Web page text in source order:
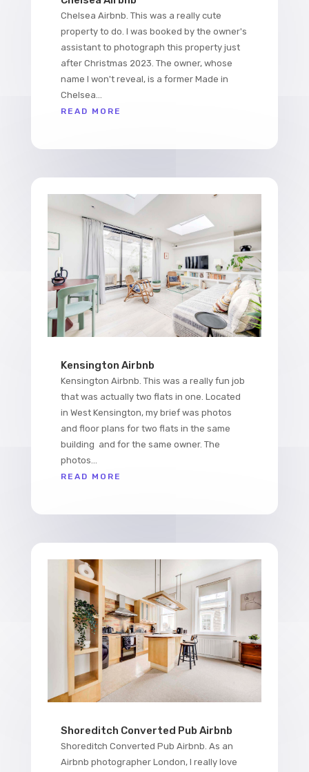
Chelsea Airbnb. This was a really cute
property to do. I was booked by the owner's
assistant to photograph this property just
after Christmas 2023. The owner, whose
name I won't reveal, is a former Made in
Chelsea...
READ MORE
Kensington Airbnb
Kensington Airbnb. This was a really fun job
that was actually two flats in one. Located
in West Kensington, my brief was photos
and floor plans for two flats in the same
building and for the same owner. The
photos...
READ MORE
Shoreditch Converted Pub Airbnb
Shoreditch Converted Pub Airbnb. As an
Airbnb photographer London, I really love